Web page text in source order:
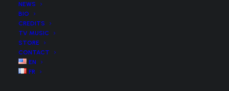
NEWS
BIO
CREDITS
TV MUSIC
STORE
CONTACT
EN
FR